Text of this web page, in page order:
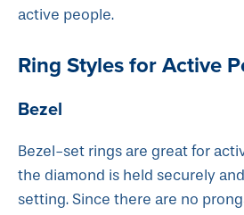
active people.
Ring Styles for Active
Bezel
Bezel-set rings are great for
the diamond is held securely
setting. Since there are no